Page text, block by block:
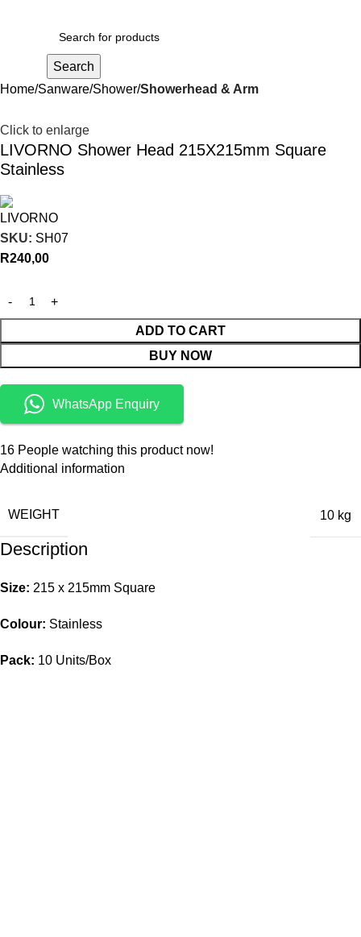
Search
Home Sanware Shower Showerhead & Arm
Click to enlarge
LIVORNO Shower Head 215X215mm Square
Stainless
SKU: SH07
R240,00
ADD TO CART
BUY NOW
WhatsApp Enquiry
16 People watching this product now!
Additional information
WEIGHT 10 kg
Description
Size: 215 x 215mm Square
Colour: Stainless
Pack: 10 Units/Box